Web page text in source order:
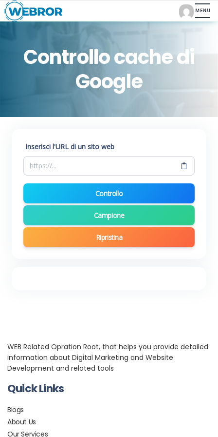
Controllo cache di
Google
Inserisci l'URL di un sito web
Controllo
Campione
Ripristina
WEB Related Opration Root, that helps you provide detailed
information about Digital Marketing and Website
Development and related tools
Quick Links
Blogs
About Us
Our Services